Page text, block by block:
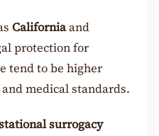
Californiaand
protection for
tend to be higher
medical standards.
surrogacy